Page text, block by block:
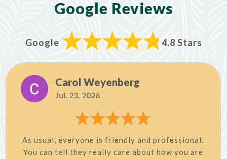
Google Reviews
Google 4.8 Stars
Carol Weyenberg
Jul. 23, 2026
As usual, everyone is friendly and professional.
You can tell they really care about how you are